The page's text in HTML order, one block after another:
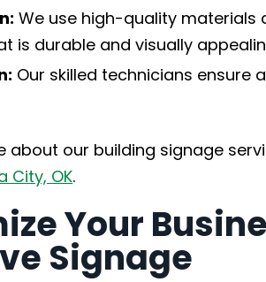
We use high-quality
is durable and visually
Our skilled technicians ensure
about our building signage
City, OK.
Your
Signage